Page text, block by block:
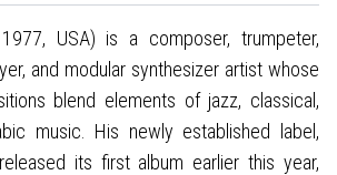
USA) is a composer, trumpeter,
and modular synthesizer artist whose
blend elements of jazz, classical,
music. His newly established label,
its first album earlier this year,